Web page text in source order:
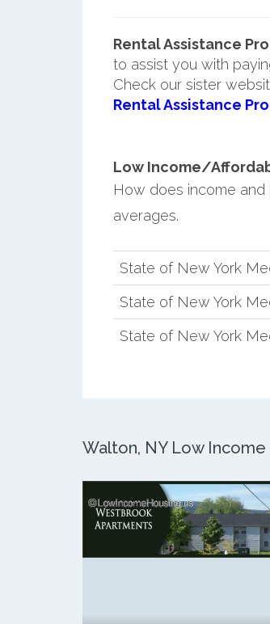
Rental Assistance
to assist you with
Check our sister
Rental Assistance
Low Income/
How does income
averages.
State of New York
State of New York
State of New York
Walton, NY Low